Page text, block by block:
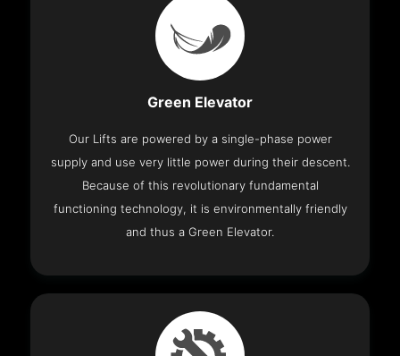
Green Elevator
Our Lifts are powered by a single-phase power
supply and use very little power during their descent.
Because of this revolutionary fundamental
functioning technology, it is environmentally friendly
and thus a Green Elevator.